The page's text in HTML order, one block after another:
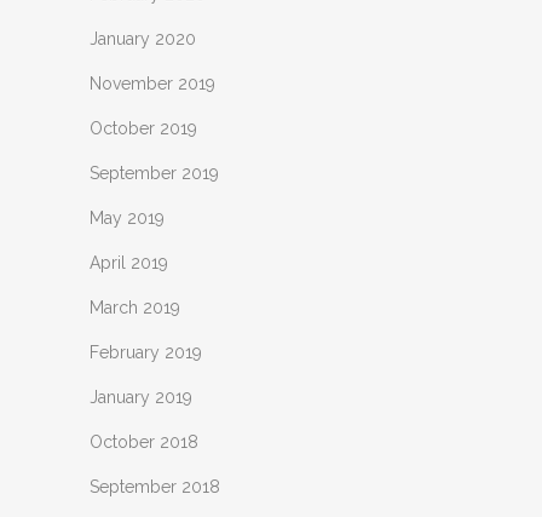
January 2020
November 2019
October 2019
September 2019
May 2019
April 2019
March 2019
February 2019
January 2019
October 2018
September 2018